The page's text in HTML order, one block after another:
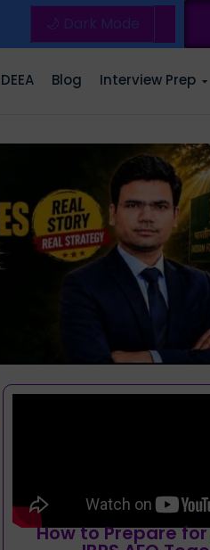
🌙 Dark Mode
DEEA Blog Interview Prep
How to Prepare for